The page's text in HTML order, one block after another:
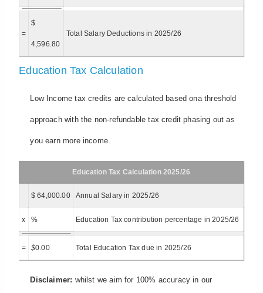
=
$
4,596.80
Total Salary Deductions in 2025/26
Education Tax Calculation
Low Income tax credits are calculated based ona threshold
approach with the non-refundable tax credit phasing out as
you earn more income.
Education Tax Calculation 2025/26
$ 64,000.00 Annual Salary in 2025/26
x % Education Tax contribution percentage in 2025/26
= $0.00 Total Education Tax due in 2025/26
Disclaimer: whilst we aim for 100% accuracy in our